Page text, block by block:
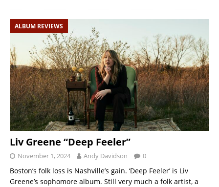
ALBUM REVIEWS
Liv Greene “Deep Feeler”
November 1, 2024 Andy Davidson 0
Boston’s folk loss is Nashville’s gain. ‘Deep Feeler’ is Liv
Greene’s sophomore album. Still very much a folk artist, a